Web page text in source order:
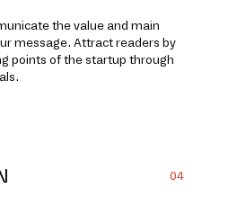
the value and main
message. Attract re­aders by
points of the startup through
04